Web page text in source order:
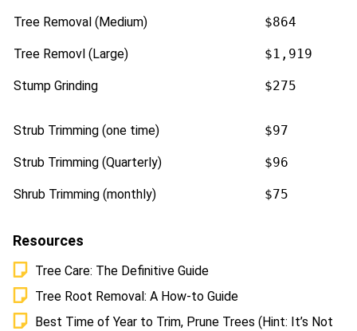
Tree Removal (Medium) $864
Tree Removl (Large) $1,919
Stump Grinding $275
Strub Trimming (one time) $97
Strub Trimming (Quarterly) $96
Shrub Trimming (monthly) $75
Resources
Tree Care: The Definitive Guide
Tree Root Removal: A How-to Guide
Best Time of Year to Trim, Prune Trees (Hint: It’s Not